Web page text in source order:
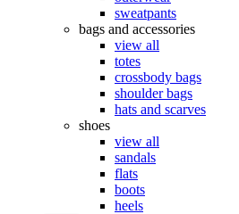
sweatpants
bags and accessories
view all
totes
crossbody bags
shoulder bags
hats and scarves
shoes
view all
sandals
flats
boots
heels